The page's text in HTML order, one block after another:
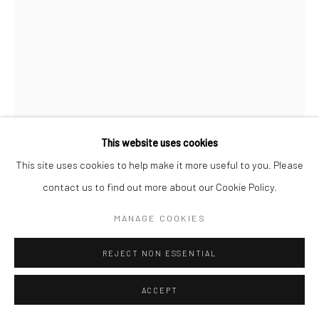
This website uses cookies
This site uses cookies to help make it more useful to you. Please
contact us to find out more about our Cookie Policy.
MANAGE COOKIES
REJECT NON ESSENTIAL
ACCEPT
STEPHANIE PFRIENDER STYLANDER
B. 1960
KATE MOSS, STARDUST,1992/2024
Archival pigment print
Available in different sizes
Signed, titled, dated and numbered on label